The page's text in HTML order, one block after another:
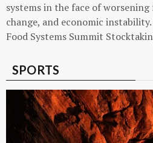
systems in the face of
change, and economic
Food Systems Summit
SPORTS